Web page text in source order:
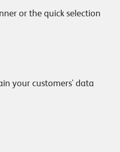
or the quick selection
your customers' data